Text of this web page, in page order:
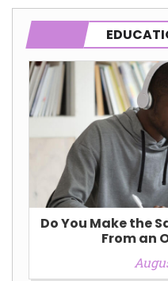
Do You Make the
From an